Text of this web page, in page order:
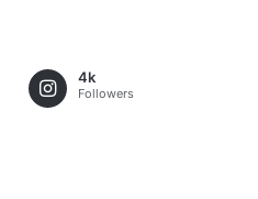
4k
Followers